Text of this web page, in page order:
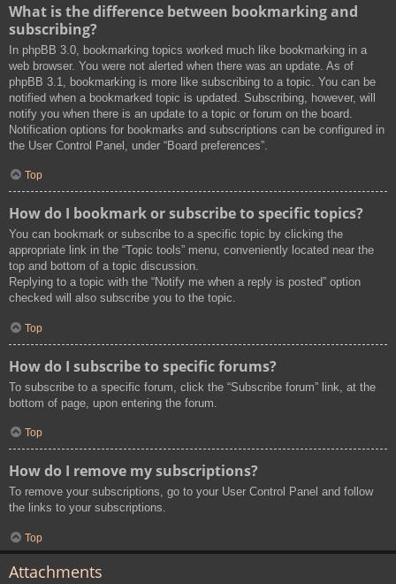
What is the difference between bookmarking and
subscribing?
In phpBB 3.0, bookmarking topics worked much like bookmarking in a
web browser. You were not alerted when there was an update. As of
phpBB 3.1, bookmarking is more like subscribing to a topic. You can be
notified when a bookmarked topic is updated. Subscribing, however, will
notify you when there is an update to a topic or forum on the board.
Notification options for bookmarks and subscriptions can be configured in
the User Control Panel, under “Board preferences”.
Top
How do I bookmark or subscribe to specific topics?
You can bookmark or subscribe to a specific topic by clicking the
appropriate link in the “Topic tools” menu, conveniently located near the
top and bottom of a topic discussion.
Replying to a topic with the “Notify me when a reply is posted” option
checked will also subscribe you to the topic.
Top
How do I subscribe to specific forums?
To subscribe to a specific forum, click the “Subscribe forum” link, at the
bottom of page, upon entering the forum.
Top
How do I remove my subscriptions?
To remove your subscriptions, go to your User Control Panel and follow
the links to your subscriptions.
Top
Attachments